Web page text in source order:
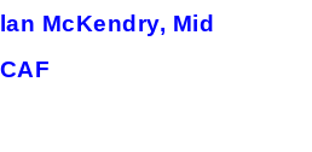
McKendry, Mid